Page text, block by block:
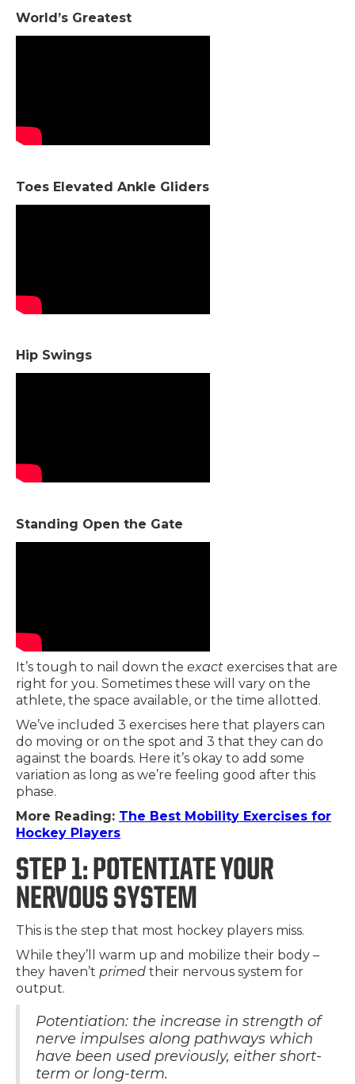
World’s Greatest
Toes Elevated Ankle Gliders
Hip Swings
Standing Open the Gate
It’s tough to nail down the exact exercises that are
right for you. Sometimes these will vary on the
athlete, the space available, or the time allotted.
We’ve included 3 exercises here that players can
do moving or on the spot and 3 that they can do
against the boards. Here it’s okay to add some
variation as long as we’re feeling good after this
phase.
More Reading: The Best Mobility Exercises for
Hockey Players
STEP 1: POTENTIATE YOUR
NERVOUS SYSTEM
This is the step that most hockey players miss.
While they’ll warm up and mobilize their body –
they haven’t primed their nervous system for
output.
Potentiation: the increase in strength of
nerve impulses along pathways which
have been used previously, either short-
term or long-term.